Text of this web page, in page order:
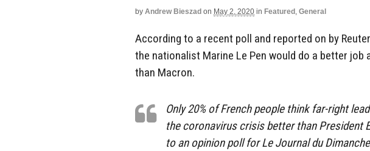
by Andrew Bieszad on May 2, 2020 in Featured , General
According to a recent poll and reported on by
the nationalist Marine Le Pen would do a better job
than Macron.
Only 20% of French people think far-right
the coronavirus crisis better than President
to an opinion poll for Le Journal du